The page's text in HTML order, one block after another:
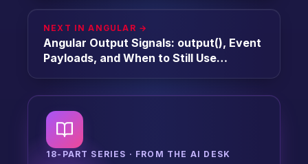
NEXT IN ANGULAR →
Angular Output Signals: output(), Event
Payloads, and When to Still Use
18-PART SERIES · FROM THE AI DESK